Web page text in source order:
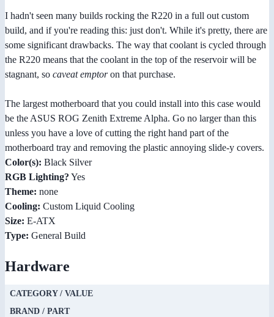
I hadn't seen many builds rocking the R220 in a full out custom
build, and if you're reading this: just don't. While it's pretty, there are
some significant drawbacks. The way that coolant is cycled through
the R220 means that the coolant in the top of the reservoir will be
stagnant, so caveat emptoron that purchase.
The largest motherboard that you could install into this case would
be the ASUS ROG Zenith Extreme Alpha. Go no larger than this
unless you have a love of cutting the right hand part of the
motherboard tray and removing the plastic annoying slide-y covers.
Color(s): Black Silver
RGB Lighting? Yes
Theme: none
Cooling: Custom Liquid Cooling
Size: E-ATX
Type: General Build
Hardware
CATEGORY / VALUE
BRAND / PART